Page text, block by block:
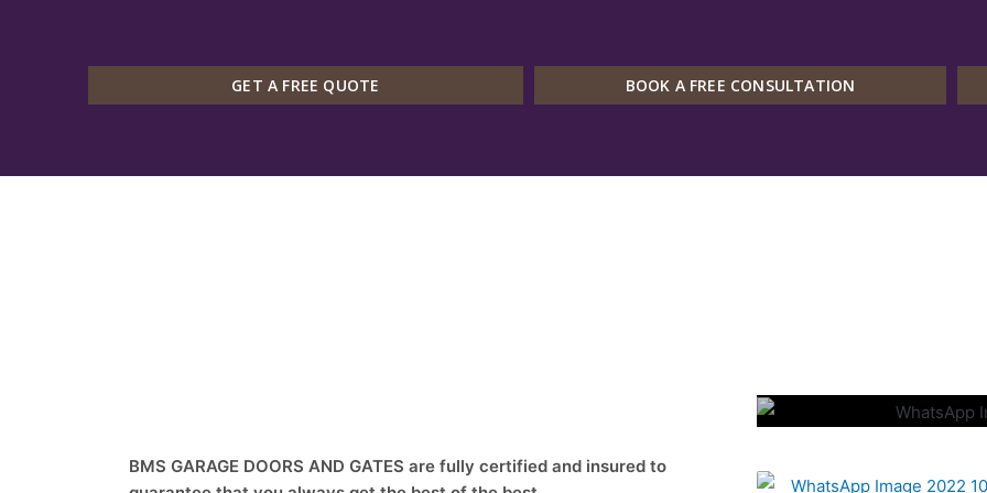
GET A FREE QUOTE BOOK A FREE CONSULTATION
BMS GARAGE DOORS AND GATES are fully certified and insured to